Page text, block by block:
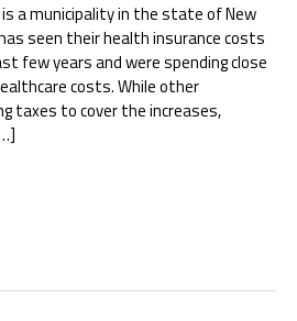
a municipality in the state of New
seen their health insurance costs
few years and were spending close
costs. While other
taxes to cover the increases,